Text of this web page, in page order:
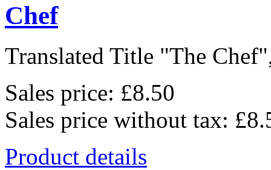
Chef
Translated Title "The
Sales price: £8.50
Sales price without tax:
Product details